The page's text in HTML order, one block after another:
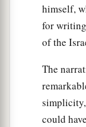
himself,
for
of the
The
could